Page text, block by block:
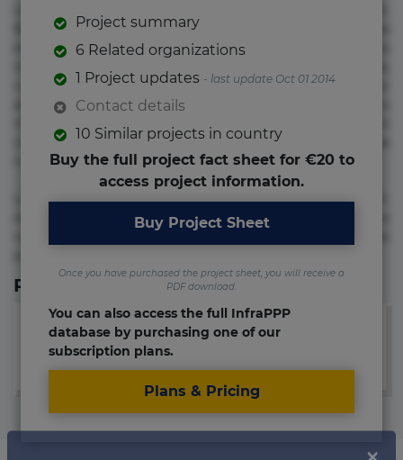
Beatae cupiditate dolore doloremque dolorum, ducimus ea
et fugiat impedit iure labore magnam, nisi quis
voluptate! Lorem ipsum dolor sit amet, consectetur
adipisicing elit. Adipisci deleniti, eos id inventore iusto
molestias neque possimus! Accusamus aliquid animi
commodi cumque nam nemo! Doloribus est molestiae
numquam repudiandae totam.
Lorem ipsum dolor sit amet, consectetur adipisicing elit.
Accusamus eligendi id impedit incidunt labore maxime
Project summary
6 Related organizations
1 Project updates - last update Oct 01 2014
Contact details
10 Similar projects in country
Buy the full project fact sheet for €20 to
access project information.
Buy Project Sheet
Once you have purchased the project sheet, you will receive a
PDF download.
You can also access the full InfraPPP
database by purchasing one of our
subscription plans.
Plans & Pricing
Relevant Links